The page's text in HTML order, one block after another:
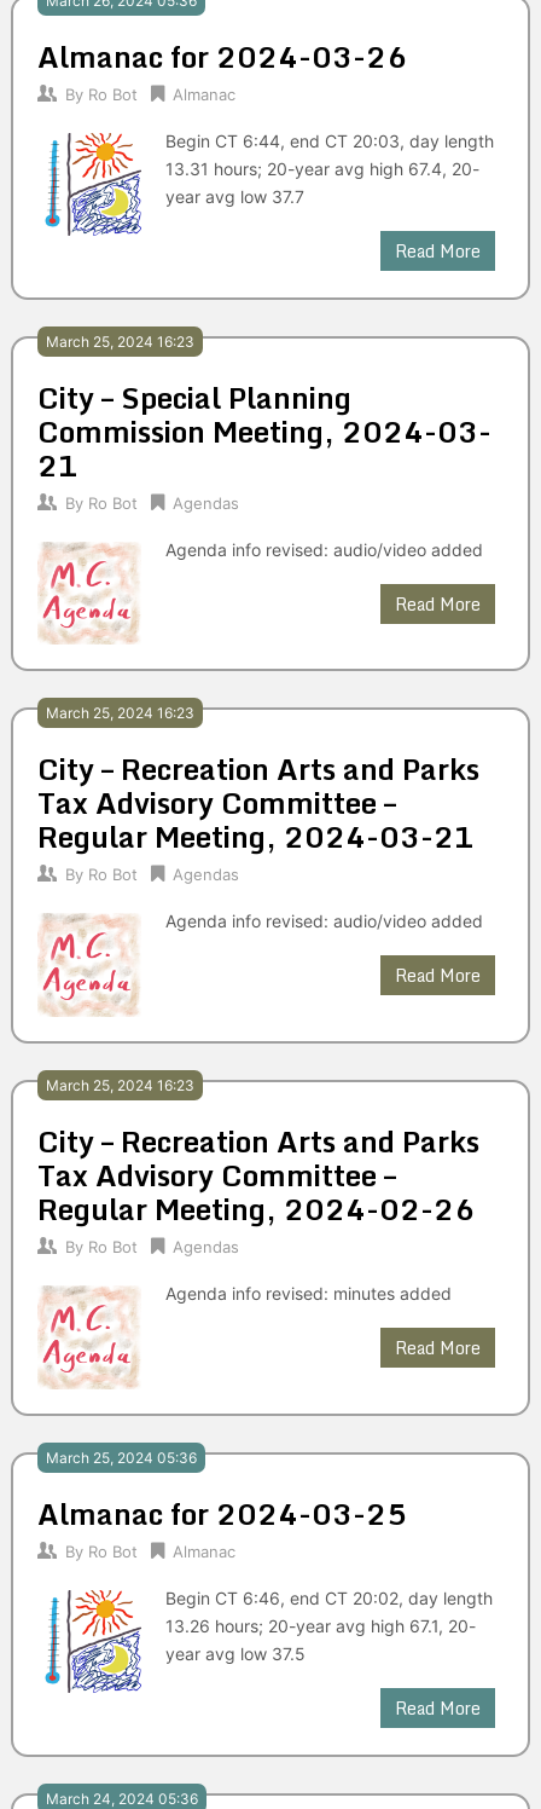
Almanac for 2024-03-26
By Ro Bot Almanac
Begin CT 6:44, end CT 20:03, day length
13.31 hours; 20-year avg high 67.4, 20-
year avg low 37.7
Read More
March 25, 2024 16:23
City – Special Planning
Commission Meeting, 2024-03-
21
By Ro Bot Agendas
Agenda info revised: audio/video added
Read More
March 25, 2024 16:23
City – Recreation Arts and Parks
Tax Advisory Committee –
Regular Meeting, 2024-03-21
By Ro Bot Agendas
Agenda info revised: audio/video added
Read More
March 25, 2024 16:23
City – Recreation Arts and Parks
Tax Advisory Committee –
Regular Meeting, 2024-02-26
By Ro Bot Agendas
Agenda info revised: minutes added
Read More
March 25, 2024 05:36
Almanac for 2024-03-25
By Ro Bot Almanac
Begin CT 6:46, end CT 20:02, day length
13.26 hours; 20-year avg high 67.1, 20-
year avg low 37.5
Read More
March 24, 2024 05:36